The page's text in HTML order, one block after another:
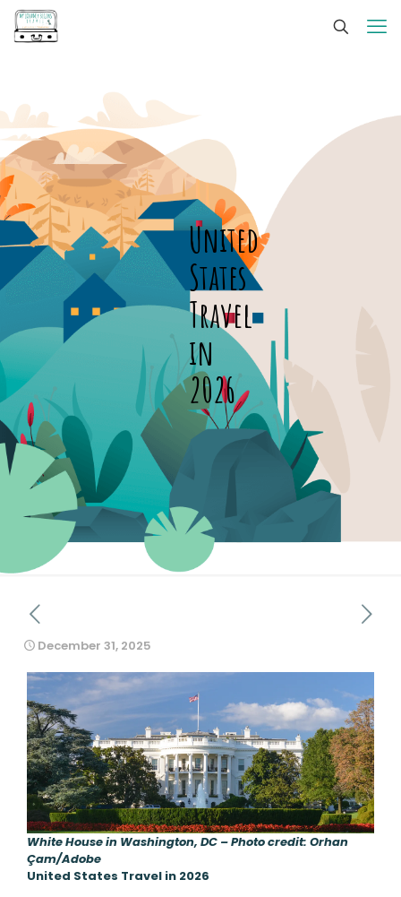
United
States
Travel
in
2026
December 31, 2025
White House in Washington, DC – Photo credit: Orhan
Çam/Adobe
United States Travel in 2026